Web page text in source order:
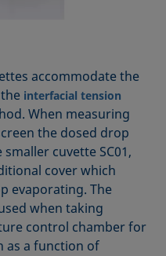
accommodate the
interfacial tension
When measuring
the dosed drop
cuvette SC01,
cover which
evaporating. The
when taking
control chamber for
as a function of